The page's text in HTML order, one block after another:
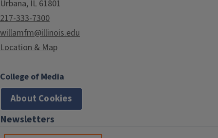
Urbana, IL 61801
217-333-7300
willamfm@illinois.edu
Location & Map
College of Media
About Cookies
Newsletters